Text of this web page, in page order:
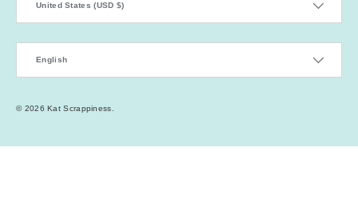
United States (USD $)
English
© 2026Kat Scrappiness.